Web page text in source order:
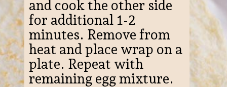
and cook the other side
for additional 1-2
minutes. Remove from
heat and place wrap on a
plate. Repeat with
remaining egg mixture.